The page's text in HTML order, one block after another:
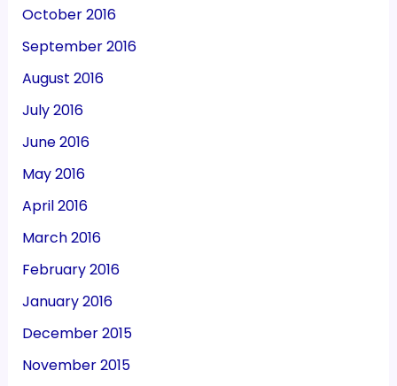
October 2016
September 2016
August 2016
July 2016
June 2016
May 2016
April 2016
March 2016
February 2016
January 2016
December 2015
November 2015